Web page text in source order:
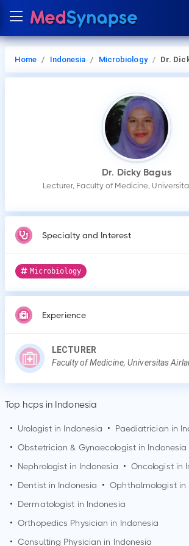
Home Indonesia Microbiology Dr. Dicky
Dr. Dicky Bagus
Lecturer, Faculty of Medicine,
Specialty and Interest
Microbiology
Experience
LECTURER
Faculty of Medicine, Universitas
Top hcps in Indonesia
• Urologist in Indonesia •
Paediatrician in
• Obstetrician & Gynaecologist in Indonesia
•
Nephrologist in Indonesia • Oncologist in
•
Dentist in Indonesia • Ophthalmologist in
•
Dermatologist in Indonesia
• Orthopedics Physician in Indonesia
• Consulting Physician in Indonesia